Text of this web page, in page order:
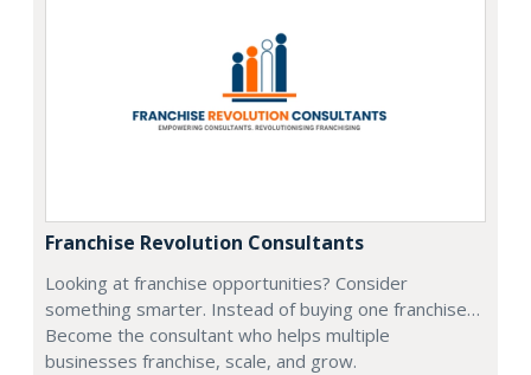
Franchise Revolution Consultants
Looking at franchise opportunities? Consider
something smarter. Instead of buying one franchise…
Become the consultant who helps multiple
businesses franchise, scale, and grow.